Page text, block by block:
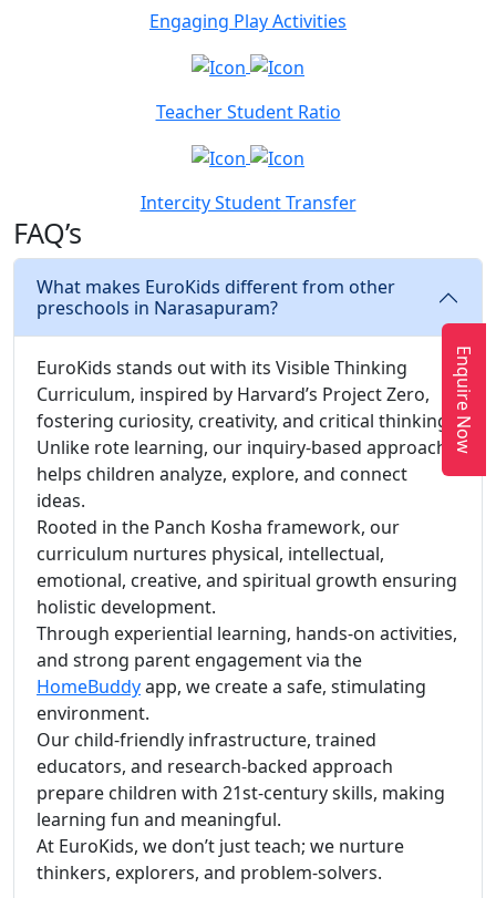
Engaging Play Activities
Teacher Student Ratio
Intercity Student Transfer
FAQ’s
What makes EuroKids different from other
preschools in Narasapuram?
EuroKids stands out with its Visible Thinking
Curriculum, inspired by Harvard’s Project Zero,
fostering curiosity, creativity, and critical thinking.
Unlike rote learning, our inquiry-based approach
helps children analyze, explore, and connect
ideas.
Rooted in the Panch Kosha framework, our
curriculum nurtures physical, intellectual,
emotional, creative, and spiritual growth ensuring
holistic development.
Through experiential learning, hands-on activities,
and strong parent engagement via the
HomeBuddyapp, we create a safe, stimulating
environment.
Our child-friendly infrastructure, trained
educators, and research-backed approach
prepare children with 21st-century skills, making
learning fun and meaningful.
At EuroKids, we don’t just teach; we nurture
thinkers, explorers, and problem-solvers.
Enquire Now